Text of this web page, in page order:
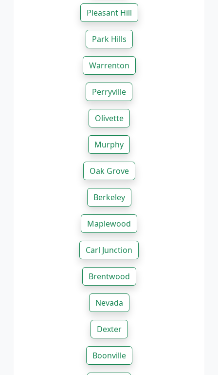
Pleasant Hill
Park Hills
Warrenton
Perryville
Olivette
Murphy
Oak Grove
Berkeley
Maplewood
Carl Junction
Brentwood
Nevada
Dexter
Boonville